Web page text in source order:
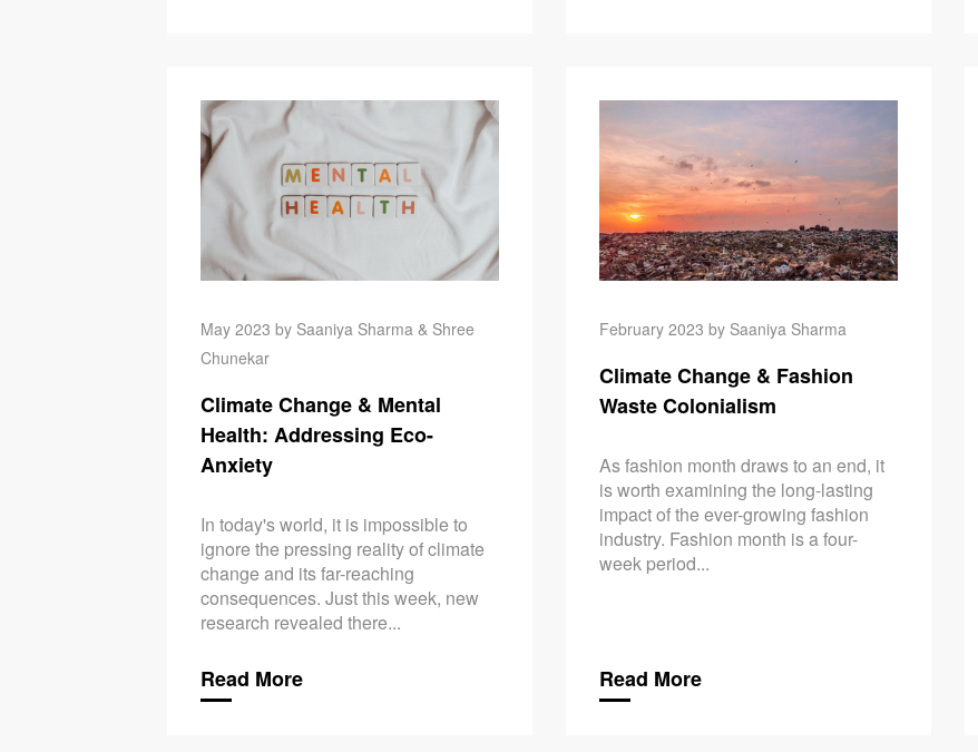
May 2023 by Saaniya Sharma & Shree
Chunekar
Climate Change & Mental
Health: Addressing Eco-
Anxiety
In today's world, it is impossible to
ignore the pressing reality of climate
change and its far-reaching
consequences. Just this week, new
research revealed there...
Read More
February 2023 by Saaniya Sharma
Climate Change & Fashion
Waste Colonialism
As fashion month draws to an end, it
is worth examining the long-lasting
impact of the ever-growing fashion
industry. Fashion month is a four-
week period...
Read More